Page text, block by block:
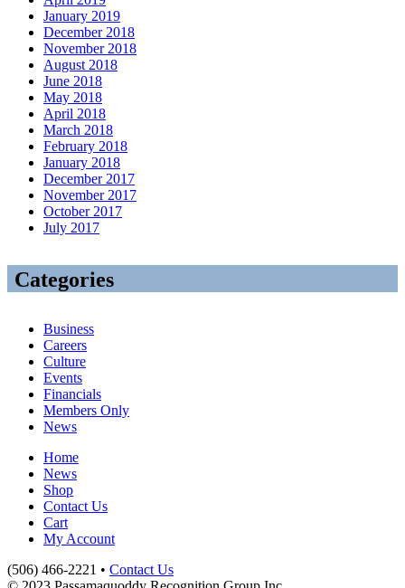
January 2019
December 2018
November 2018
August 2018
June 2018
May 2018
April 2018
March 2018
February 2018
January 2018
December 2017
November 2017
October 2017
July 2017
Categories
Business
Careers
Culture
Events
Financials
Members Only
News
Home
News
Shop
Contact Us
Cart
My Account
(506) 466-2221 • Contact Us